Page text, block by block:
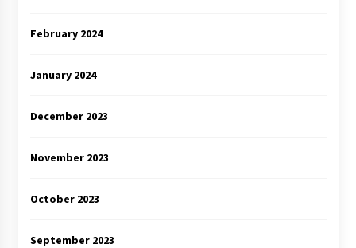
February 2024
January 2024
December 2023
November 2023
October 2023
September 2023